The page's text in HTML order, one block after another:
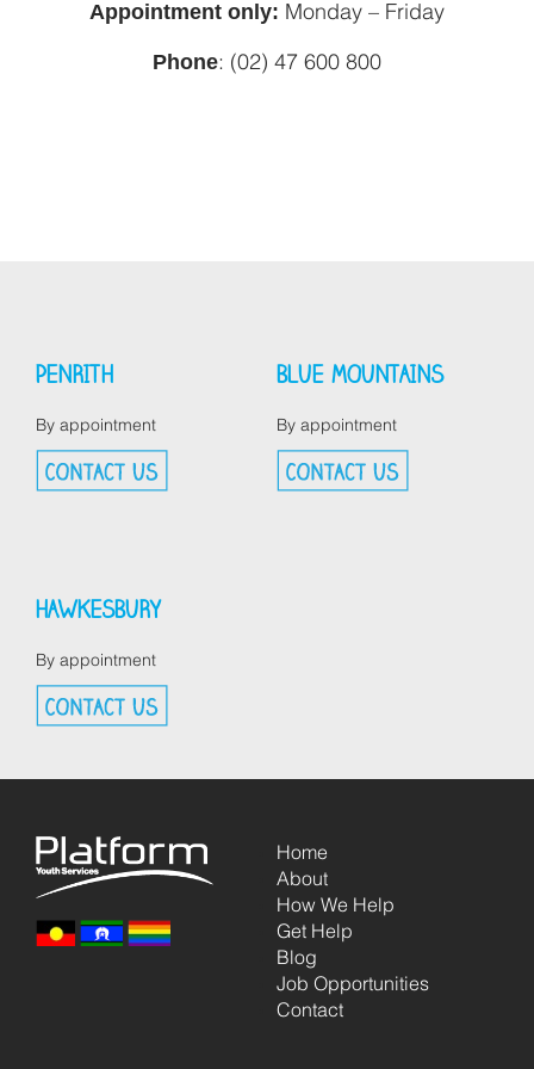
Appointment only: Monday – Friday
Phone: (02) 47 600 800
PENRITH
By appointment
BLUE MOUNTAINS
By appointment
HAWKESBURY
By appointment
Home
About
How We Help
Get Help
Blog
Job Opportunities
Contact